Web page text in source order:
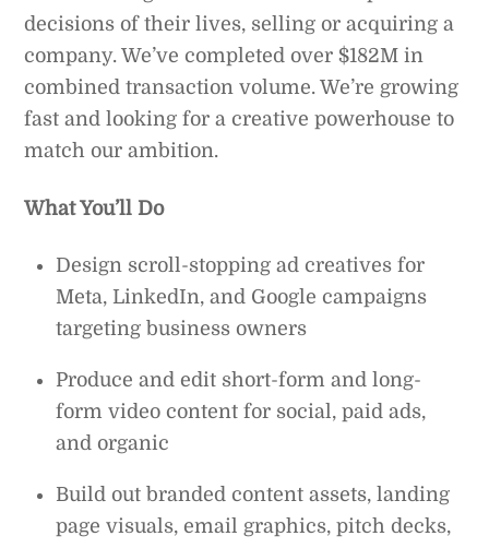
decisions of their lives, selling or acquiring a
company. We’ve completed over $182M in
combined transaction volume. We’re growing
fast and looking for a creative powerhouse to
match our ambition.
What You’ll Do
Design scroll-stopping ad creatives for
Meta, LinkedIn, and Google campaigns
targeting business owners
Produce and edit short-form and long-
form video content for social, paid ads,
and organic
Build out branded content assets, landing
page visuals, email graphics, pitch decks,